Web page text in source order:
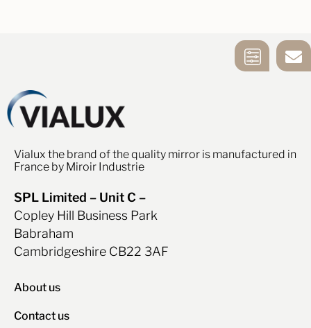
CONTACT US
Vialux the brand of the quality mirror is manufactured in
France by Miroir Industrie
SPL Limited – Unit C –
Copley Hill Business Park
Babraham
Cambridgeshire CB22 3AF
About us
Contact us